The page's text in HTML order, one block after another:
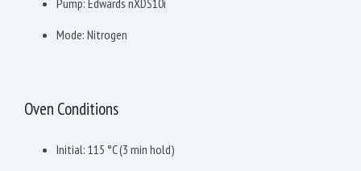
Mode: Nitrogen
Oven Conditions
Initial: 115 °C (3 min hold)